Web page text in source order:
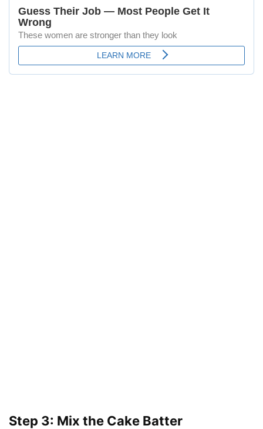
Step 3: Mix the Cake Batter